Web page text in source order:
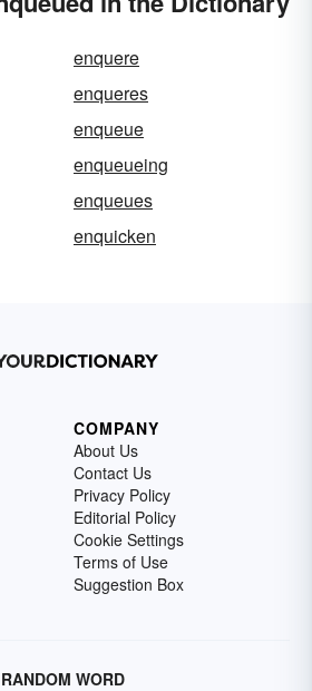
enquere
enqueres
enqueue
enqueueing
enqueues
enquicken
COMPANY
About Us
Contact Us
Privacy Policy
Editorial Policy
Cookie Settings
Terms of Use
Suggestion Box
RANDOM WORD